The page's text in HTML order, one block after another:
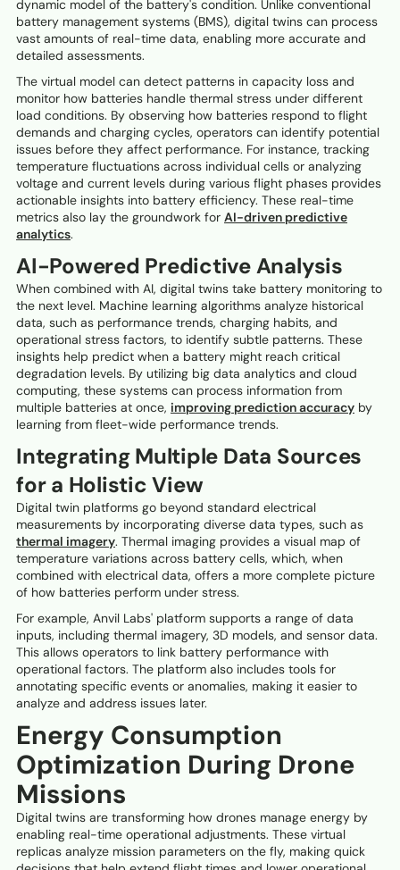
dynamic model of the battery's condition. Unlike conventional
battery management systems (BMS), digital twins can process
vast amounts of real-time data, enabling more accurate and
detailed assessments.
The virtual model can detect patterns in capacity loss and
monitor how batteries handle thermal stress under different
load conditions. By observing how batteries respond to flight
demands and charging cycles, operators can identify potential
issues before they affect performance. For instance, tracking
temperature fluctuations across individual cells or analyzing
voltage and current levels during various flight phases provides
actionable insights into battery efficiency. These real-time
metrics also lay the groundwork for AI-driven predictive
analytics.
AI-Powered Predictive Analysis
When combined with AI, digital twins take battery monitoring to
the next level. Machine learning algorithms analyze historical
data, such as performance trends, charging habits, and
operational stress factors, to identify subtle patterns. These
insights help predict when a battery might reach critical
degradation levels. By utilizing big data analytics and cloud
computing, these systems can process information from
multiple batteries at once, improving prediction accuracy by
learning from fleet-wide performance trends.
Integrating Multiple Data Sources
for a Holistic View
Digital twin platforms go beyond standard electrical
measurements by incorporating diverse data types, such as
thermal imagery. Thermal imaging provides a visual map of
temperature variations across battery cells, which, when
combined with electrical data, offers a more complete picture
of how batteries perform under stress.
For example, Anvil Labs' platform supports a range of data
inputs, including thermal imagery, 3D models, and sensor data.
This allows operators to link battery performance with
operational factors. The platform also includes tools for
annotating specific events or anomalies, making it easier to
analyze and address issues later.
Energy Consumption
Optimization During Drone
Missions
Digital twins are transforming how drones manage energy by
enabling real-time operational adjustments. These virtual
replicas analyze mission parameters on the fly, making quick